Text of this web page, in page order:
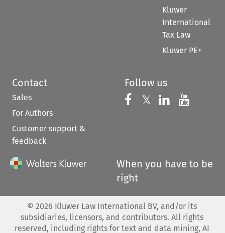
Kluwer
International
Tax Law
Kluwer PE+
Contact
Sales
For Authors
Customer support &
feedback
Follow us
Follow us on
𝕏 Follow us on
Follow us
When you have to be
right
© 2026 Kluwer Law International BV, and/or its
subsidiaries, licensors, and contributors. All rights
reserved, including rights for text and data mining, AI